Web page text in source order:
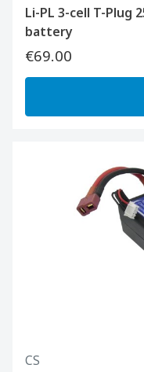
Li-PL 3-cell T-Plug
battery
€69.00
CS